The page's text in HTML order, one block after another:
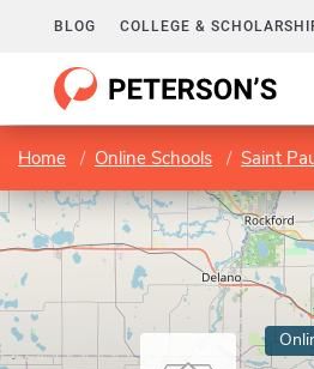
BLOG COLLEGE &
Home Online Schools Saint